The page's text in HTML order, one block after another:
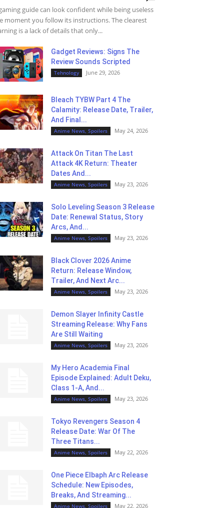
guide can look confident while being useless
moment you follow its instructions. The clearest
is a lack of details that only...
Gadget Reviews: Signs The
Review Sounds Scripted
Tehnology June 29, 2026
Bleach TYBW Part 4 The
Calamity: Release Date, Trailer,
And Final...
Anime News, Spoilers May 24, 2026
Attack On Titan The Last
Attack 4K Return: Theater
Dates And...
Anime News, Spoilers May 23, 2026
Solo Leveling Season 3 Release
Date: Renewal Status, Story
Arcs, And...
Anime News, Spoilers May 23, 2026
Black Clover 2026 Anime
Return: Release Window,
Trailer, And Next Arc...
Anime News, Spoilers May 23, 2026
Demon Slayer Infinity Castle
Streaming Release: Why Fans
Are Still Waiting
Anime News, Spoilers May 23, 2026
My Hero Academia Final
Episode Explained: Adult Deku,
Class 1-A, And...
Anime News, Spoilers May 23, 2026
Tokyo Revengers Season 4
Release Date: War Of The
Three Titans...
Anime News, Spoilers May 22, 2026
One Piece Elbaph Arc Release
Schedule: New Episodes,
Breaks, And Streaming...
Anime News, Spoilers May 22, 2026